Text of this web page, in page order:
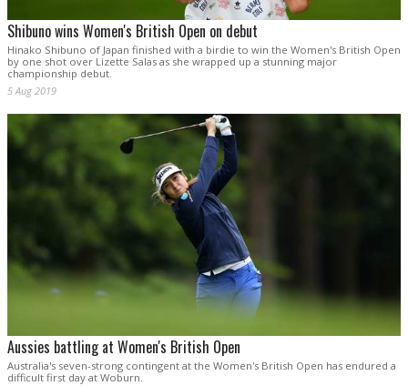
Shibuno wins Women's British Open on debut
Hinako Shibuno of Japan finished with a birdie to win the Women's British Open
by one shot over Lizette Salas as she wrapped up a stunning major
championship debut.
5 Aug 2019
Aussies battling at Women's British Open
Australia's seven-strong contingent at the Women's British Open has endured a
difficult first day at Woburn.